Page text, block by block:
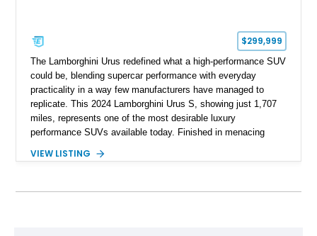
$299,999
The Lamborghini Urus redefined what a high-performance SUV
could be, blending supercar performance with everyday
practicality in a way few manufacturers have managed to
replicate. This 2024 Lamborghini Urus S, showing just 1,707
miles, represents one of the most desirable luxury
performance SUVs available today. Finished in menacing
equipped with premium options including the Advanced 3D
panoramic roof, extensive carbon fiber trim, and the Park
VIEW LISTING